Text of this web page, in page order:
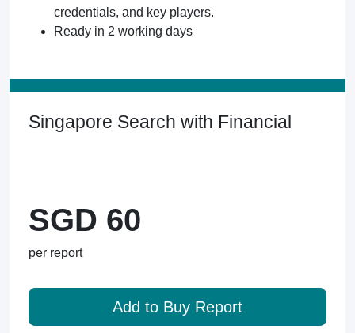
credentials, and key players.
Ready in 2 working days
Singapore Search with Financial
SGD 60
per report
Add to Buy Report